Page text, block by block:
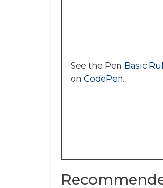
See the Pen Basic
onCodePen.